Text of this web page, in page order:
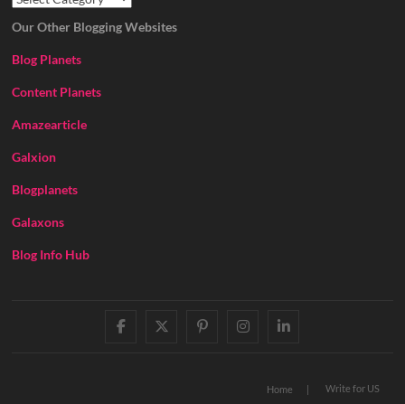
Our Other Blogging Websites
Blog Planets
Content Planets
Amazearticle
Galxion
Blogplanets
Galaxons
Blog Info Hub
facebooktwitter
pinterestinstagram
linkedin
Home Write for US